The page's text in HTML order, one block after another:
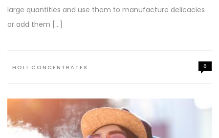
large quantities and use them to manufacture delicacies
or add them […]
HOLI CONCENTRATES 0